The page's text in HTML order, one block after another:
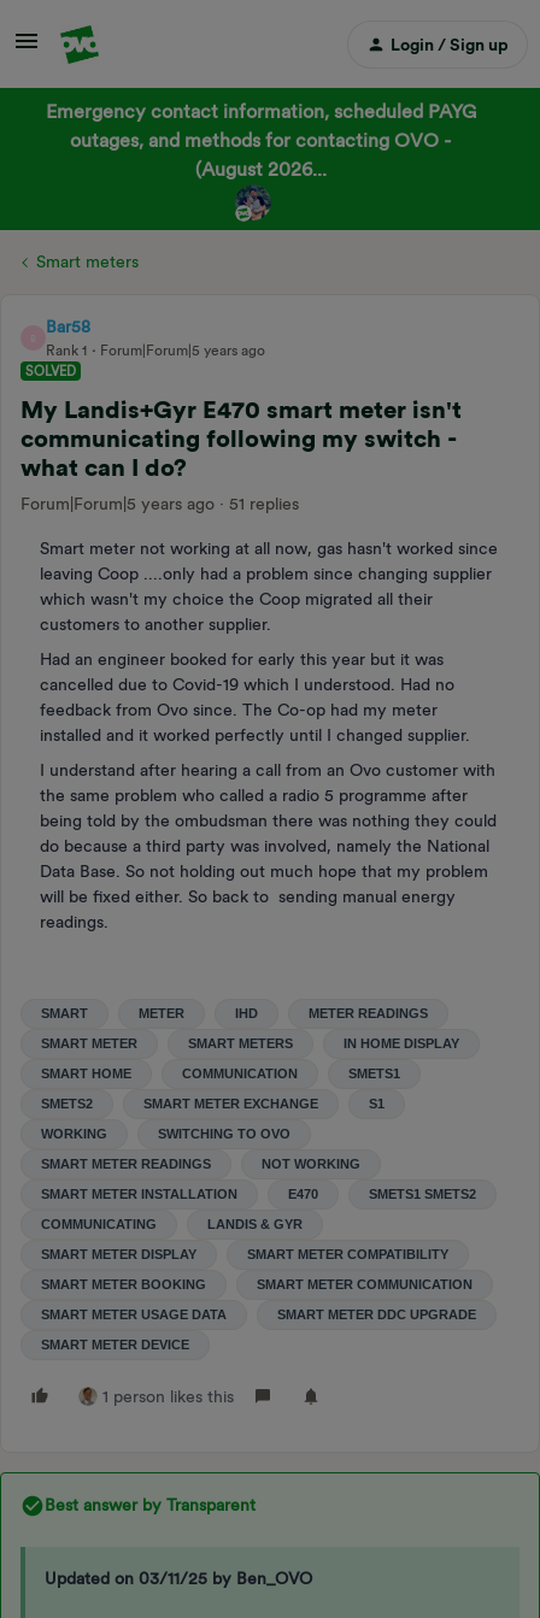
Login / Sign up
Emergency contact information, scheduled PAYG
outages, and methods for contacting OVO -
(August 2026...
Smart meters
Bar58
Rank 1
Forum|Forum|5 years ago
SOLVED
My Landis+Gyr E470 smart meter isn't
communicating following my switch -
what can I do?
Forum|Forum|5 years ago 51 replies
Smart meter not working at all now, gas hasn't worked since
leaving Coop ....only had a problem since changing supplier
which wasn't my choice the Coop migrated all their
customers to another supplier.
Had an engineer booked for early this year but it was
cancelled due to Covid-19 which I understood. Had no
feedback from Ovo since. The Co-op had my meter
installed and it worked perfectly until I changed supplier.
I understand after hearing a call from an Ovo customer with
the same problem who called a radio 5 programme after
being told by the ombudsman there was nothing they could
do because a third party was involved, namely the National
Data Base. So not holding out much hope that my problem
will be fixed either. So back to sending manual energy
readings.
SMART METER IHD METER READINGS
SMART METER SMART METERS IN HOME DISPLAY
SMART HOME COMMUNICATION SMETS1
SMETS2 SMART METER EXCHANGE S1
WORKING SWITCHING TO OVO
SMART METER READINGS NOT WORKING
SMART METER INSTALLATION E470 SMETS1 SMETS2
COMMUNICATING LANDIS & GYR
SMART METER DISPLAY SMART METER COMPATIBILITY
SMART METER BOOKING SMART METER COMMUNICATION
SMART METER USAGE DATA SMART METER DDC UPGRADE
SMART METER DEVICE
1 person likes this
Best answer by Transparent
Updated on 03/11/25 by Ben_OVO